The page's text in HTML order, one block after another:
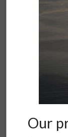
Our